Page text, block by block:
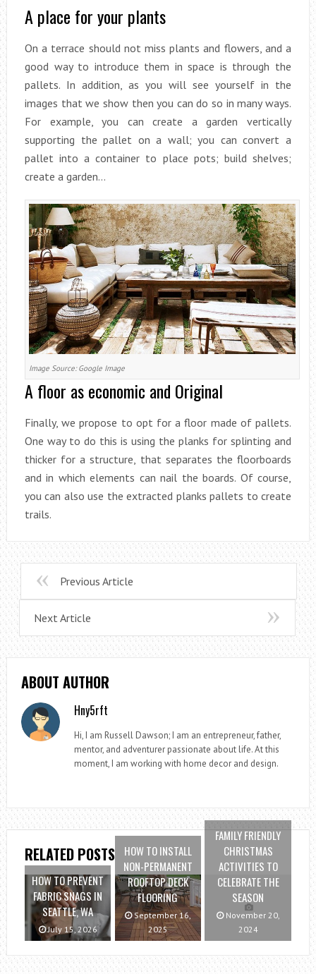
A place for your plants
On a terrace should not miss plants and flowers, and a
good way to introduce them in space is through the
pallets. In addition, as you will see yourself in the
images that we show then you can do so in many ways.
For example, you can create a garden vertically
supporting the pallet on a wall; you can convert a
pallet into a container to place pots; build shelves;
create a garden…
Image Source: Google Image
A floor as economic and Original
Finally, we propose to opt for a floor made of pallets.
One way to do this is using the planks for splinting and
thicker for a structure, that separates the floorboards
and in which elements can nail the boards. Of course,
you can also use the extracted planks pallets to create
trails.
Previous Article
Next Article
ABOUT AUTHOR
Hny5rft
Hi, I am Russell Dawson; I am an entrepreneur, father,
mentor, and adventurer passionate about life. At this
moment, I am working with home decor and design.
RELATED POSTS
HOW TO PREVENT
FABRIC SNAGS IN
SEATTLE, WA
July 15, 2026
HOW TO INSTALL
NON-PERMANENT
ROOFTOP DECK
FLOORING
September 16,
2025
FAMILY FRIENDLY
CHRISTMAS
ACTIVITIES TO
CELEBRATE THE
SEASON
November 20,
2024